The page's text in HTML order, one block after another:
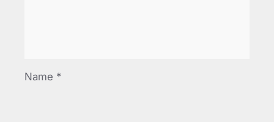
Name *